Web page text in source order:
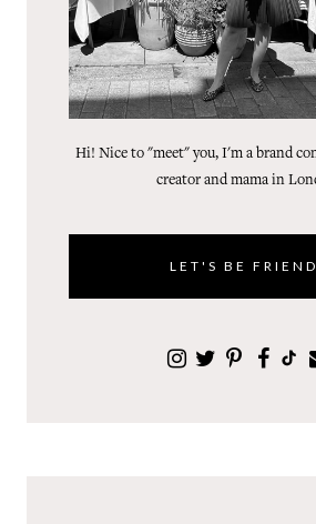
Hi! Nice to "meet" you, I'm a brand
creator and mama in
LET'S BE